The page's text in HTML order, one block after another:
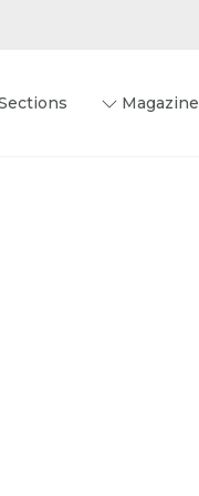
Magazine